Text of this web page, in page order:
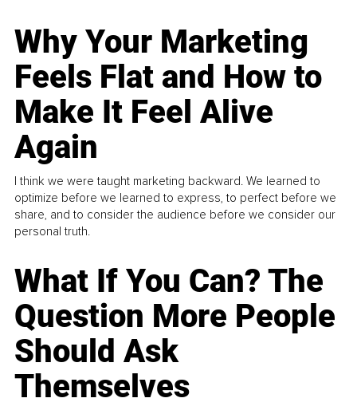
Why Your Marketing
Feels Flat and How to
Make It Feel Alive
Again
I think we were taught marketing backward. We learned to
optimize before we learned to express, to perfect before we
share, and to consider the audience before we consider our
personal truth.
What If You Can? The
Question More People
Should Ask
Themselves